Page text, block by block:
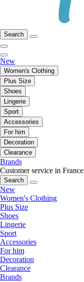
Search
New
Women's Clothing
Plus Size
Shoes
Lingerie
Sport
Accessories
For him
Decoration
Clearance
Brands
Customer service in France
Search
New
Women's Clothing
Plus Size
Shoes
Lingerie
Sport
Accessories
For him
Decoration
Clearance
Brands